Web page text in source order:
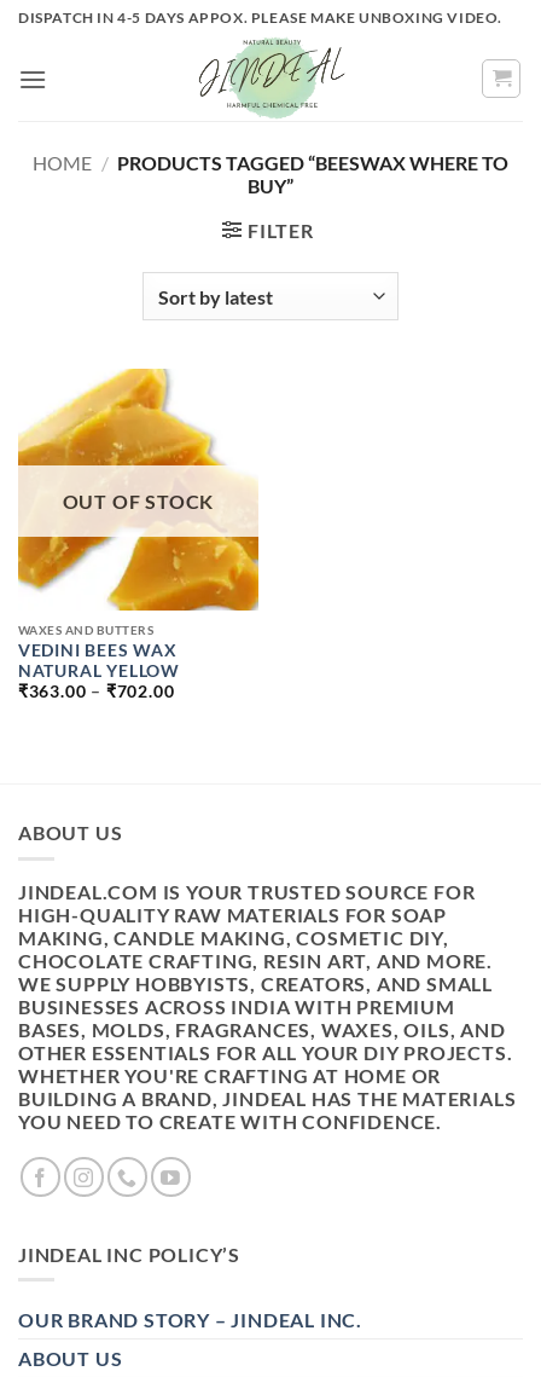
Skip
content
DISPATCH IN 4-5 DAYS APPOX. PLEASE MAKE UNBOXING VIDEO.
HOME / PRODUCTS TAGGED “BEESWAX WHERE TO
BUY”
FILTER
OUT OF STOCK
WAXES AND BUTTERS
VEDINI BEES WAX
NATURAL YELLOW
₹363.00 – ₹702.00PRICE
ABOUT US
JINDEAL.COM IS YOUR TRUSTED SOURCE FOR
HIGH-QUALITY RAW MATERIALS FOR SOAP
MAKING, CANDLE MAKING, COSMETIC DIY,
CHOCOLATE CRAFTING, RESIN ART, AND MORE.
WE SUPPLY HOBBYISTS, CREATORS, AND SMALL
BUSINESSES ACROSS INDIA WITH PREMIUM
BASES, MOLDS, FRAGRANCES, WAXES, OILS, AND
OTHER ESSENTIALS FOR ALL YOUR DIY PROJECTS.
WHETHER YOU'RE CRAFTING AT HOME OR
BUILDING A BRAND, JINDEAL HAS THE MATERIALS
YOU NEED TO CREATE WITH CONFIDENCE.
JINDEAL INC POLICY’S
OUR BRAND STORY – JINDEAL INC.
ABOUT US